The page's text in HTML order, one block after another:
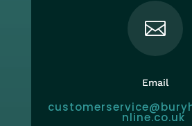

Email
nline.co.uk